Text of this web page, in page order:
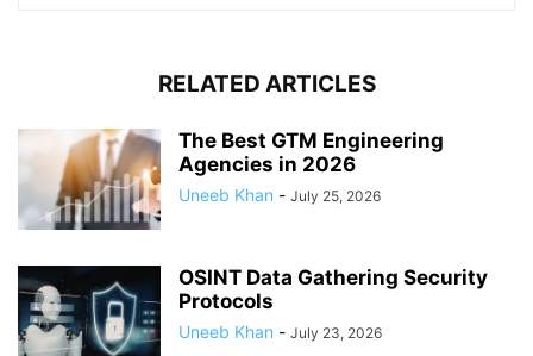
RELATED ARTICLES
The Best GTM Engineering
Agencies in 2026
Uneeb Khan - July 25, 2026
OSINT Data Gathering Security
Protocols
Uneeb Khan - July 23, 2026